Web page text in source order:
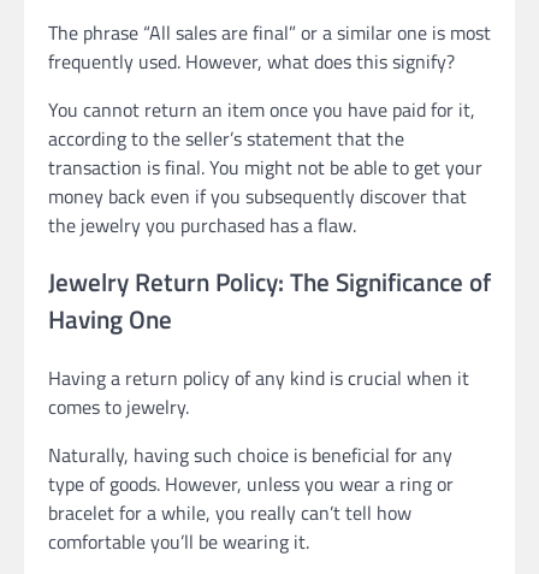
The phrase “All sales are final” or a similar one is most
frequently used. However, what does this signify?
You cannot return an item once you have paid for it,
according to the seller’s statement that the
transaction is final. You might not be able to get your
money back even if you subsequently discover that
the jewelry you purchased has a flaw.
Jewelry Return Policy: The Significance of
Having One
Having a return policy of any kind is crucial when it
comes to jewelry.
Naturally, having such choice is beneficial for any
type of goods. However, unless you wear a ring or
bracelet for a while, you really can’t tell how
comfortable you’ll be wearing it.